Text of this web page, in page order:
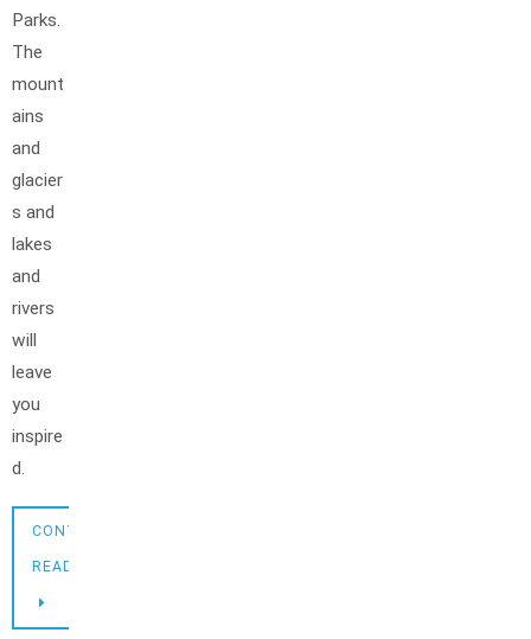
Parks.
The
mount
ains
and
glacier
s and
lakes
and
rivers
will
leave
you
inspire
d.
CONTINUE
READING